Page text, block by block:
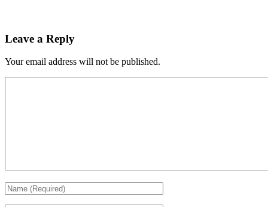
Leave a Reply
Your email address will not be published.